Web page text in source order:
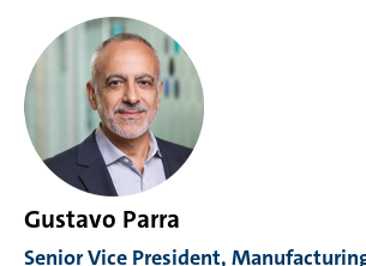
was the Geismar 3 (G3) project business
Mr. Maloney holds a Bachelor of Applied
Chemical Engineering from the University
Columbia and a Master of Business
Queen’s University.
Gustavo Parra
Senior Vice President,